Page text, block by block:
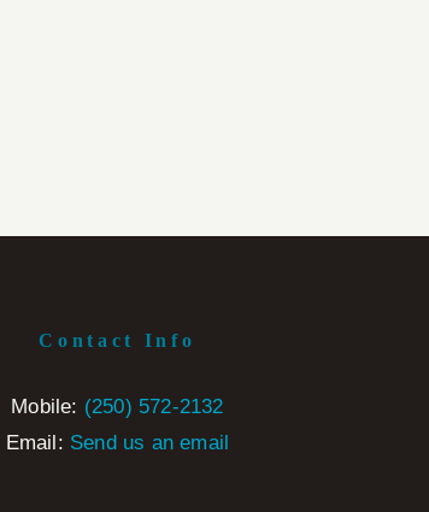
Contact Info
Mobile: ‭(250) 572-2132‬
Email: Send us an email